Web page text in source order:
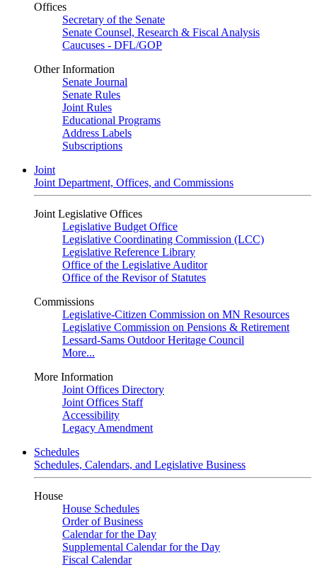
Offices
Secretary of the Senate
Senate Counsel, Research & Fiscal Analysis
Caucuses - DFL/GOP
Other Information
Senate Journal
Senate Rules
Joint Rules
Educational Programs
Address Labels
Subscriptions
Joint
Joint Department, Offices, and Commissions
Joint Legislative Offices
Legislative Budget Office
Legislative Coordinating Commission (LCC)
Legislative Reference Library
Office of the Legislative Auditor
Office of the Revisor of Statutes
Commissions
Legislative-Citizen Commission on MN Resources
Legislative Commission on Pensions & Retirement
Lessard-Sams Outdoor Heritage Council
More...
More Information
Joint Offices Directory
Joint Offices Staff
Accessibility
Legacy Amendment
Schedules
Schedules, Calendars, and Legislative Business
House
House Schedules
Order of Business
Calendar for the Day
Supplemental Calendar for the Day
Fiscal Calendar